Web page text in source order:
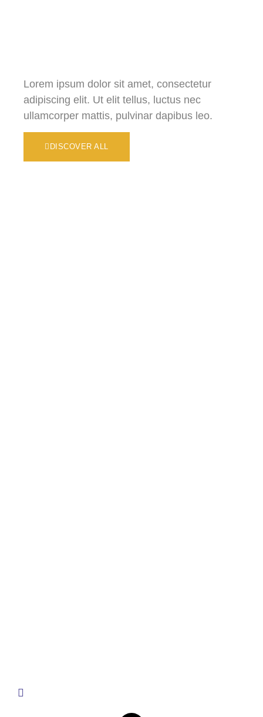
Lorem ipsum dolor sit amet, consectetur
adipiscing elit. Ut elit tellus, luctus nec
ullamcorper mattis, pulvinar dapibus leo.
DISCOVER ALL